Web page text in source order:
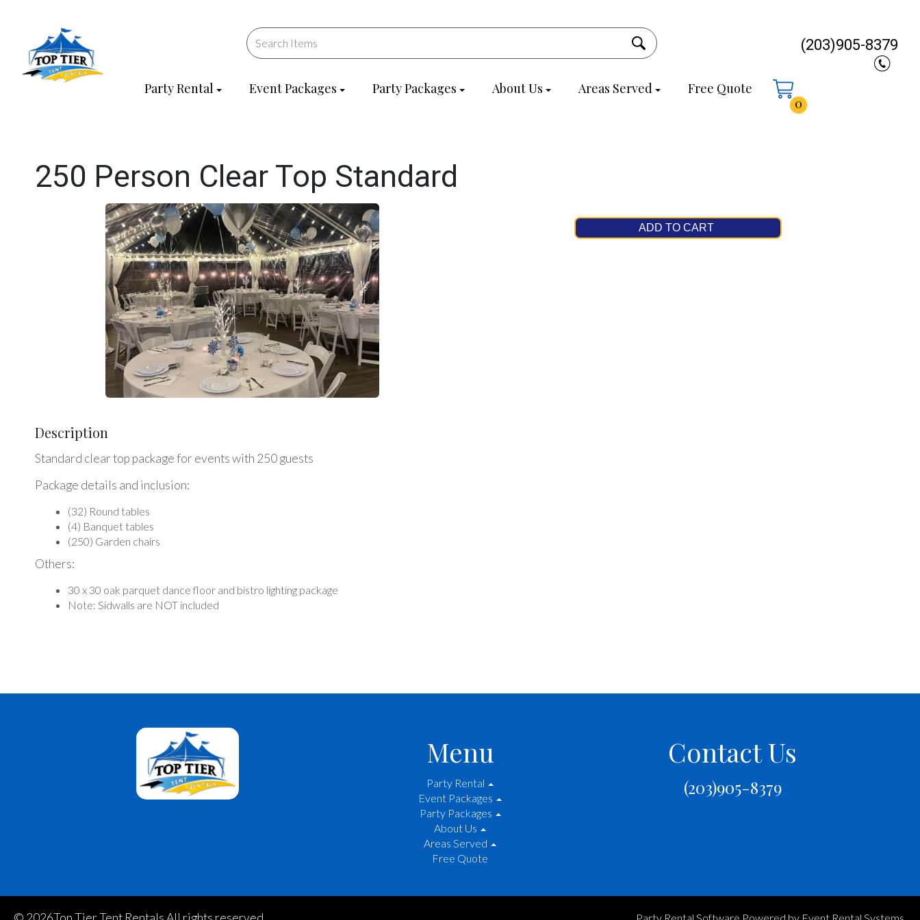
Party Rental Event Packages Party Packages About Us Areas Served
Free Quote
0
(203)905-8379
250 Person Clear Top Standard
ADD TO CART
Description
Standard clear top package for events with 250 guests
Package details and inclusion:
(32) Round tables
(4) Banquet tables
(250) Garden chairs
Others:
30 x 30 oak parquet dance floor and bistro lighting package
Note: Sidwalls are NOT included
Menu
Party Rental
Event Packages
Party Packages
About Us
Areas Served
Free Quote
Contact Us
(203)905-8379